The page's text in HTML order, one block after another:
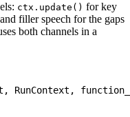
ctx.update() for key
filler speech for the gaps
both channels in a
, RunContext ,